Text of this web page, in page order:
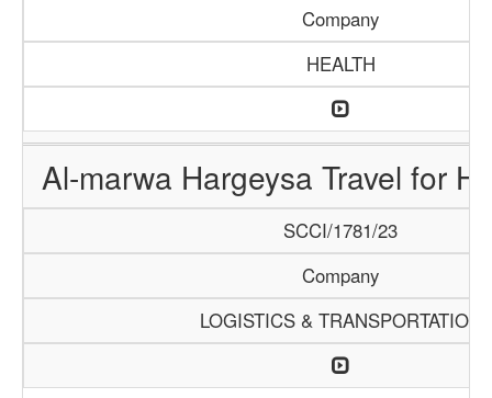
Company
HEALTH
Al-marwa Hargeysa Travel for
SCCI/1781/23
Company
LOGISTICS & TRANSPORTATION